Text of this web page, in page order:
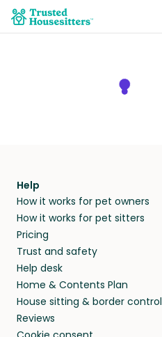
Help
How it works for pet owners
How it works for pet sitters
Pricing
Trust and safety
Help desk
Home & Contents Plan
House sitting & border control
Reviews